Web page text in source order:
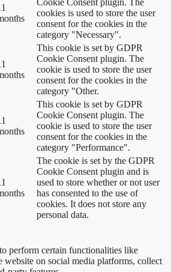
Cookie Consent plugin. The
cookies is used to store the user
consent for the cookies in the
category "Necessary".
This cookie is set by GDPR
Cookie Consent plugin. The
cookie is used to store the user
consent for the cookies in the
category "Other.
This cookie is set by GDPR
Cookie Consent plugin. The
cookie is used to store the user
consent for the cookies in the
category "Performance".
The cookie is set by the GDPR
Cookie Consent plugin and is
used to store whether or not user
has consented to the use of
cookies. It does not store any
personal data.
perform certain functionalities like
website on social media platforms, collect